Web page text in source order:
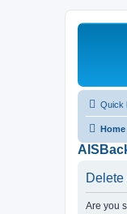
Quick
Home
Are you